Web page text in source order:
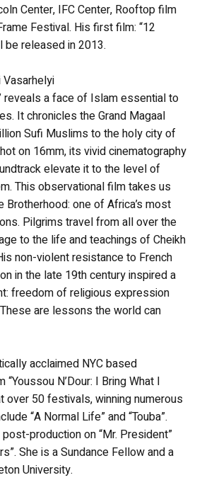
Center, IFC Center, Rooftop film
Festival. His first film: “12
be released in 2013.
Vasarhelyi
reveals a face of Islam essential to
It chronicles the Grand Magaal
Sufi Muslims to the holy city of
on 16mm, its vivid cinematography
elevate it to the level of
This observational film takes us
Brotherhood: one of Africa’s most
Pilgrims travel from all over the
to the life and teachings of Cheikh
non-violent resistance to French
in the late 19th century inspired a
freedom of religious expression
are lessons the world can
acclaimed NYC based
N’Dour: I Bring What I
over 50 festivals, winning numerous
“A Normal Life” and “Touba”.
production on “Mr. President”
She is a Sundance Fellow and a
University.